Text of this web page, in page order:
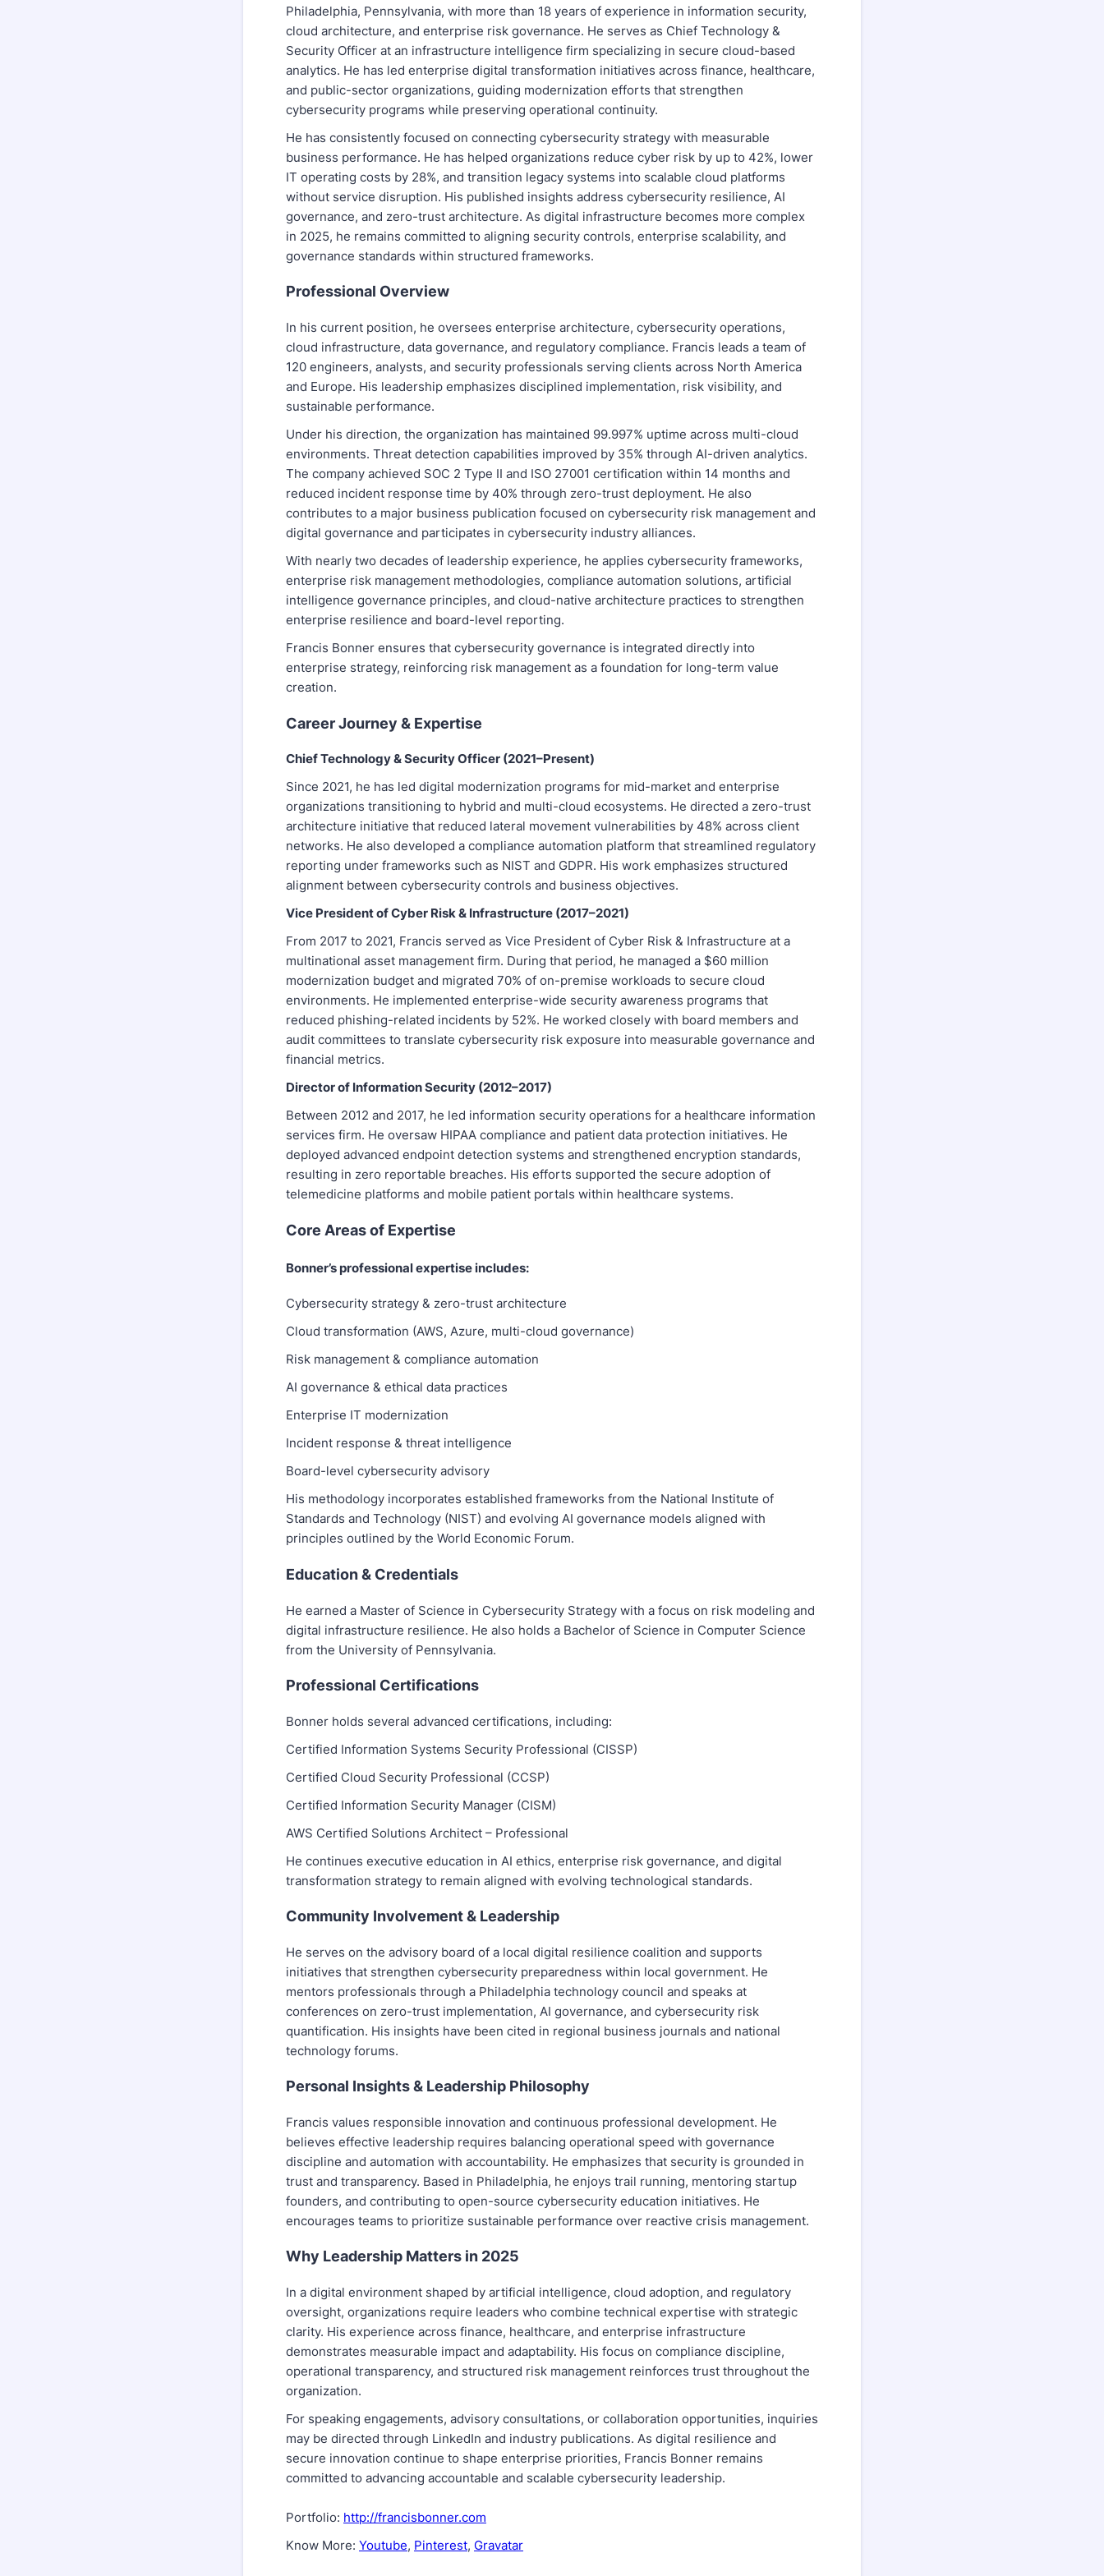
Philadelphia, Pennsylvania, with more than 18 years of experience in information security,
cloud architecture, and enterprise risk governance. He serves as Chief Technology &
Security Officer at an infrastructure intelligence firm specializing in secure cloud-based
analytics. He has led enterprise digital transformation initiatives across finance, healthcare,
and public-sector organizations, guiding modernization efforts that strengthen
cybersecurity programs while preserving operational continuity.
He has consistently focused on connecting cybersecurity strategy with measurable
business performance. He has helped organizations reduce cyber risk by up to 42%, lower
IT operating costs by 28%, and transition legacy systems into scalable cloud platforms
without service disruption. His published insights address cybersecurity resilience, AI
governance, and zero-trust architecture. As digital infrastructure becomes more complex
in 2025, he remains committed to aligning security controls, enterprise scalability, and
governance standards within structured frameworks.
Professional Overview
In his current position, he oversees enterprise architecture, cybersecurity operations,
cloud infrastructure, data governance, and regulatory compliance. Francis leads a team of
120 engineers, analysts, and security professionals serving clients across North America
and Europe. His leadership emphasizes disciplined implementation, risk visibility, and
sustainable performance.
Under his direction, the organization has maintained 99.997% uptime across multi-cloud
environments. Threat detection capabilities improved by 35% through AI-driven analytics.
The company achieved SOC 2 Type II and ISO 27001 certification within 14 months and
reduced incident response time by 40% through zero-trust deployment. He also
contributes to a major business publication focused on cybersecurity risk management and
digital governance and participates in cybersecurity industry alliances.
With nearly two decades of leadership experience, he applies cybersecurity frameworks,
enterprise risk management methodologies, compliance automation solutions, artificial
intelligence governance principles, and cloud-native architecture practices to strengthen
enterprise resilience and board-level reporting.
Francis Bonner ensures that cybersecurity governance is integrated directly into
enterprise strategy, reinforcing risk management as a foundation for long-term value
creation.
Career Journey & Expertise
Chief Technology & Security Officer (2021–Present)
Since 2021, he has led digital modernization programs for mid-market and enterprise
organizations transitioning to hybrid and multi-cloud ecosystems. He directed a zero-trust
architecture initiative that reduced lateral movement vulnerabilities by 48% across client
networks. He also developed a compliance automation platform that streamlined regulatory
reporting under frameworks such as NIST and GDPR. His work emphasizes structured
alignment between cybersecurity controls and business objectives.
Vice President of Cyber Risk & Infrastructure (2017–2021)
From 2017 to 2021, Francis served as Vice President of Cyber Risk & Infrastructure at a
multinational asset management firm. During that period, he managed a $60 million
modernization budget and migrated 70% of on-premise workloads to secure cloud
environments. He implemented enterprise-wide security awareness programs that
reduced phishing-related incidents by 52%. He worked closely with board members and
audit committees to translate cybersecurity risk exposure into measurable governance and
financial metrics.
Director of Information Security (2012–2017)
Between 2012 and 2017, he led information security operations for a healthcare information
services firm. He oversaw HIPAA compliance and patient data protection initiatives. He
deployed advanced endpoint detection systems and strengthened encryption standards,
resulting in zero reportable breaches. His efforts supported the secure adoption of
telemedicine platforms and mobile patient portals within healthcare systems.
Core Areas of Expertise
Bonner’s professional expertise includes:
Cybersecurity strategy & zero-trust architecture
Cloud transformation (AWS, Azure, multi-cloud governance)
Risk management & compliance automation
AI governance & ethical data practices
Enterprise IT modernization
Incident response & threat intelligence
Board-level cybersecurity advisory
His methodology incorporates established frameworks from the National Institute of
Standards and Technology (NIST) and evolving AI governance models aligned with
principles outlined by the World Economic Forum.
Education & Credentials
He earned a Master of Science in Cybersecurity Strategy with a focus on risk modeling and
digital infrastructure resilience. He also holds a Bachelor of Science in Computer Science
from the University of Pennsylvania.
Professional Certifications
Bonner holds several advanced certifications, including:
Certified Information Systems Security Professional (CISSP)
Certified Cloud Security Professional (CCSP)
Certified Information Security Manager (CISM)
AWS Certified Solutions Architect – Professional
He continues executive education in AI ethics, enterprise risk governance, and digital
transformation strategy to remain aligned with evolving technological standards.
Community Involvement & Leadership
He serves on the advisory board of a local digital resilience coalition and supports
initiatives that strengthen cybersecurity preparedness within local government. He
mentors professionals through a Philadelphia technology council and speaks at
conferences on zero-trust implementation, AI governance, and cybersecurity risk
quantification. His insights have been cited in regional business journals and national
technology forums.
Personal Insights & Leadership Philosophy
Francis values responsible innovation and continuous professional development. He
believes effective leadership requires balancing operational speed with governance
discipline and automation with accountability. He emphasizes that security is grounded in
trust and transparency. Based in Philadelphia, he enjoys trail running, mentoring startup
founders, and contributing to open-source cybersecurity education initiatives. He
encourages teams to prioritize sustainable performance over reactive crisis management.
Why Leadership Matters in 2025
In a digital environment shaped by artificial intelligence, cloud adoption, and regulatory
oversight, organizations require leaders who combine technical expertise with strategic
clarity. His experience across finance, healthcare, and enterprise infrastructure
demonstrates measurable impact and adaptability. His focus on compliance discipline,
operational transparency, and structured risk management reinforces trust throughout the
organization.
For speaking engagements, advisory consultations, or collaboration opportunities, inquiries
may be directed through LinkedIn and industry publications. As digital resilience and
secure innovation continue to shape enterprise priorities, Francis Bonner remains
committed to advancing accountable and scalable cybersecurity leadership.
Portfolio: http://francisbonner.com
Know More: Youtube, Pinterest, Gravatar